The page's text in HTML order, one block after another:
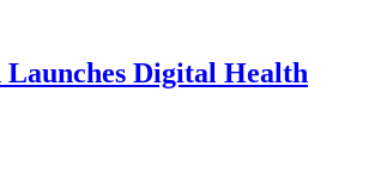
Digital Health